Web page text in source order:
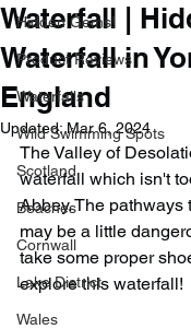
Hidden Gems!
Product Reviews
Waterfalls
Wild Swimming Spots
Scotland
Beaches
Cornwall
Lake District
Wales
Waterfall |
Waterfall in
England
Updated:Mar 6, 2024
The Valley of
waterfall which isn't
Abbey. The pathways
may be a little
take some proper
explore this waterfall!